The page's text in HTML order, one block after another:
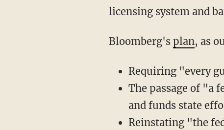
licensing system and
Bloomberg's plan, as
Requiring "every
The passage of "a
and funds state
Reinstating "the